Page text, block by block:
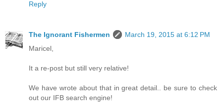
Reply
The Ignorant Fishermen
March 19, 2015 at 6:12 PM
Maricel,
It a re-post but still very relative!
We have wrote about that in great detail.. be sure to check
out our IFB search engine!